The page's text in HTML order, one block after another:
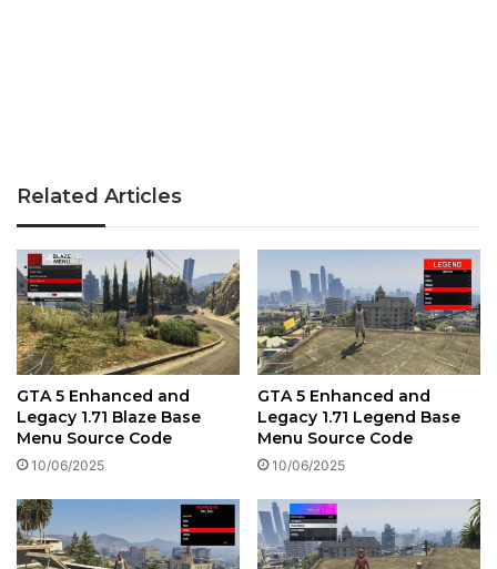
Related Articles
GTA 5 Enhanced and
Legacy 1.71 Blaze Base
Menu Source Code
10/06/2025
GTA 5 Enhanced and
Legacy 1.71 Legend Base
Menu Source Code
10/06/2025